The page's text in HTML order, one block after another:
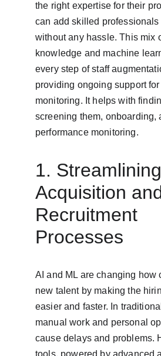
the right expertise for their
can add skilled professionals
without any hassle. This mix
knowledge and machine
every step of staff
providing ongoing support
monitoring. It helps with
screening them, onboarding,
performance monitoring.
1.
Acquisition
Recruitment
Processes
AI and ML are changing how
new talent by making the
easier and faster. In
manual work and personal
cause delays and problems.
tools, powered by advanced